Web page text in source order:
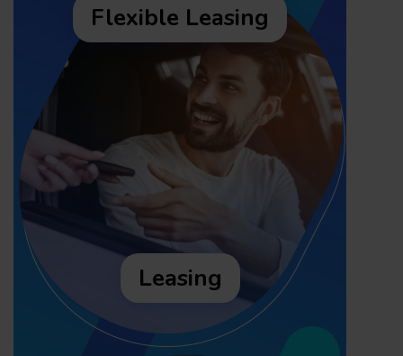
Flexible Leasing
Leasing